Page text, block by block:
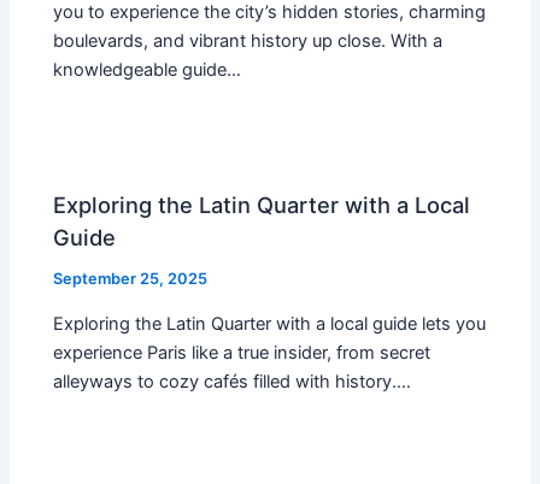
you to experience the city’s hidden stories, charming
boulevards, and vibrant history up close. With a
knowledgeable guide…
Exploring the Latin Quarter with a Local
Guide
September 25, 2025
Exploring the Latin Quarter with a local guide lets you
experience Paris like a true insider, from secret
alleyways to cozy cafés filled with history.…